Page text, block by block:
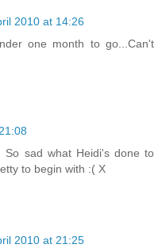
2010 at 14:26
one month to go...Can't
So sad what Heidi's done to
to begin with :( X
2010 at 21:25